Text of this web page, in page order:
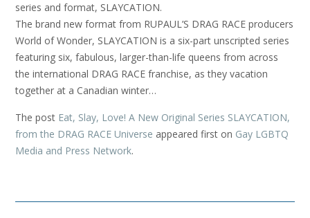
series and format, SLAYCATION.
The brand new format from RUPAUL’S DRAG RACE producers
World of Wonder, SLAYCATION is a six-part unscripted series
featuring six, fabulous, larger-than-life queens from across
the international DRAG RACE franchise, as they vacation
together at a Canadian winter…
The post Eat, Slay, Love! A New Original Series SLAYCATION,
from the DRAG RACE Universe appeared first on Gay LGBTQ
Media and Press Network.